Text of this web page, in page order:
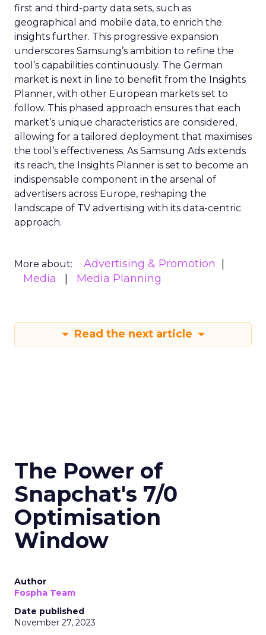
first and third-party data sets, such as
geographical and mobile data, to enrich the
insights further. This progressive expansion
underscores Samsung’s ambition to refine the
tool’s capabilities continuously. The German
market is next in line to benefit from the Insights
Planner, with other European markets set to
follow. This phased approach ensures that each
market’s unique characteristics are considered,
allowing for a tailored deployment that maximises
the tool’s effectiveness. As Samsung Ads extends
its reach, the Insights Planner is set to become an
indispensable component in the arsenal of
advertisers across Europe, reshaping the
landscape of TV advertising with its data-centric
approach.
More about:
Advertising & Promotion
Media
Media Planning
Read the next article
The Power of
Snapchat's 7/0
Optimisation
Window
Author
Fospha Team
Date published
November 27, 2023